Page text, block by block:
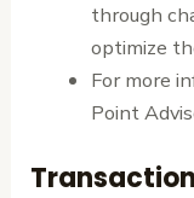
through
optimize
For more
Point